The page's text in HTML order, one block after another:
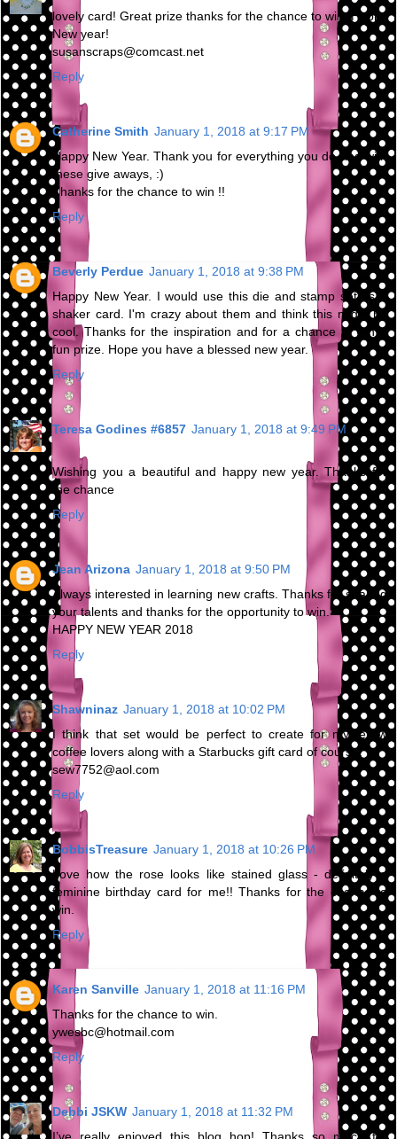
lovely card! Great prize thanks for the chance to win. Happy
New year!
susanscraps@comcast.net
Reply
Catherine Smith January 1, 2018 at 9:17 PM
Happy New Year. Thank you for everything you do and with
these give aways, :)
Thanks for the chance to win !!
Reply
Beverly Perdue January 1, 2018 at 9:38 PM
Happy New Year. I would use this die and stamp set as a
shaker card. I'm crazy about them and think this might be
cool. Thanks for the inspiration and for a chance to win a
fun prize. Hope you have a blessed new year.
Reply
Teresa Godines #6857 January 1, 2018 at 9:49 PM
Wishing you a beautiful and happy new year. Thanks for
the chance
Reply
Jean Arizona January 1, 2018 at 9:50 PM
Always interested in learning new crafts. Thanks for sharing
your talents and thanks for the opportunity to win.
HAPPY NEW YEAR 2018
Reply
Shawninaz January 1, 2018 at 10:02 PM
I think that set would be perfect to create for my fellow
coffee lovers along with a Starbucks gift card of course!
sew7752@aol.com
Reply
BobbisTreasure January 1, 2018 at 10:26 PM
Love how the rose looks like stained glass - definitely a
feminine birthday card for me!! Thanks for the chance to
win.
Reply
Karen Sanville January 1, 2018 at 11:16 PM
Thanks for the chance to win.
ywesbc@hotmail.com
Reply
Debbi JSKW January 1, 2018 at 11:32 PM